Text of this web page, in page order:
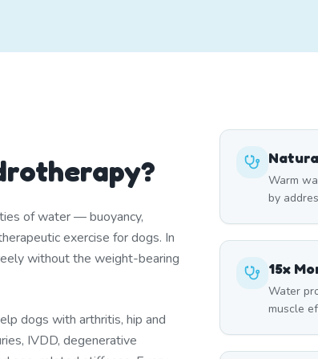
of water — buoyancy,
exercise for dogs. In
without the weight-bearing
dogs with arthritis, hip and
IVDD, degenerative
Warm
by
15x
Water
muscle